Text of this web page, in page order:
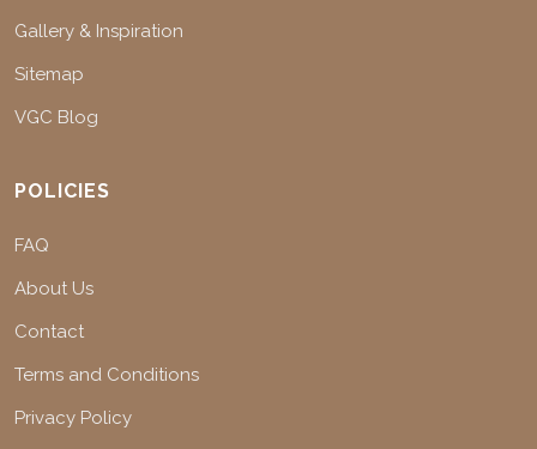
Gallery & Inspiration
Sitemap
VGC Blog
POLICIES
FAQ
About Us
Contact
Terms and Conditions
Privacy Policy